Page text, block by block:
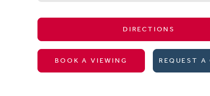
DIRECTIONS
BOOK A VIEWING REQUEST A